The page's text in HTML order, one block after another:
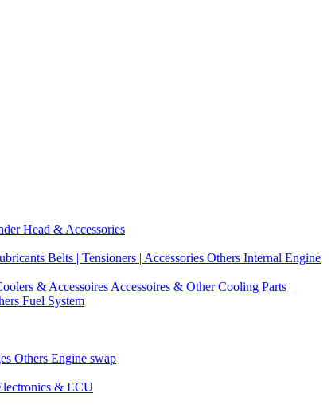
Head & Accessories
Belts | Tensioners | Accessories Others Internal Engine
& Accessoires Accessoires & Other Cooling Parts
Fuel System
Others Engine swap
& ECU